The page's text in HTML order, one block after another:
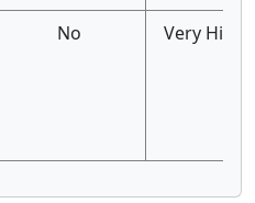
No Very High